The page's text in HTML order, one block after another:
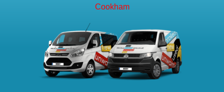
Cookham